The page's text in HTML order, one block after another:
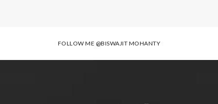
FOLLOW ME @BISWAJIT MOHANTY